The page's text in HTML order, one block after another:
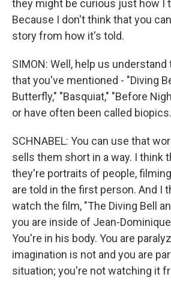
they might be curious just how I
Because I don't think that you
story from how it's told.
SIMON: Well, help us
that you've mentioned - "Diving
Butterfly," "Basquiat," "Before
or have often been called biopics.
SCHNABEL: You can use that
sells them short in a way. I think
they're portraits of people,
are told in the first person. And I
watch the film, "The Diving Bell
you are inside of Jean-
You're in his body. You are
imagination is not and you are
situation; you're not watching it